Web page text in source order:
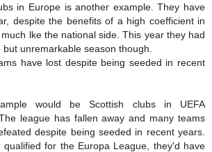
in Europe is another example. They have
despite the benefits of a high coefficient in
lke the national side. This year they had
unremarkable season though.
have lost despite being seeded in recent
would be Scottish clubs in UEFA
league has fallen away and many teams
despite being seeded in recent years.
qualified for the Europa League, they'd have